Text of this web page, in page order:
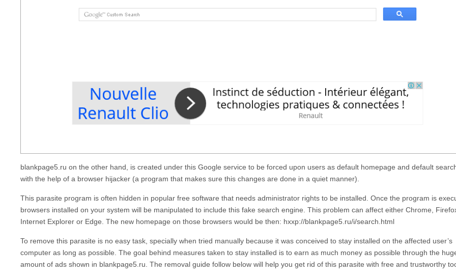
blankpage5.ru on the other hand, is created under this Google service to be forced upon users as default homepage and default
with the help of a browser hijacker (a program that makes sure this changes are done in a quiet manner).
This parasite program is often hidden in popular free software that needs administrator rights to be installed. Once the program is
browsers installed on your system will be manipulated to include this fake search engine. This problem can affect either Chrome,
Internet Explorer or Edge. The new homepage on those browsers would be then: hxxp://blankpage5.ru/i/search.html
To remove this parasite is no easy task, specially when tried manually because it was conceived to stay installed on the affected user’s
computer as long as possible. The goal behind measures taken to stay installed is to earn as much money as possible through the
amount of ads shown in blankpage5.ru . The removal guide follow below will help you get rid of this parasite with free and trustworthy